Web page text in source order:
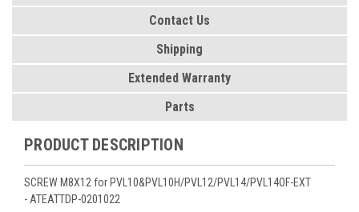
Contact Us
Shipping
Extended Warranty
Parts
PRODUCT DESCRIPTION
SCREW M8X12 for PVL10&PVL10H/PVL12/PVL14/PVL14OF-EXT
- ATEATTDP-0201022